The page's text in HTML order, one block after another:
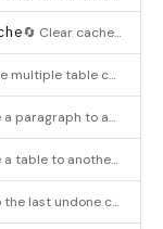
🔄 Clear cached chunks and position index. Call this after modifying the document to ensure fresh data on nex
Merge multiple table cells into a single cell (HWPX only). The top-left cell becomes the master cell with incr
Move a paragraph to another location (HWPX only)
Move a table to another location (HWPX only). Uses XML-based approach for accurate structure preservation with
Redo the last undone change(s). Supports multiple redo with count parameter.